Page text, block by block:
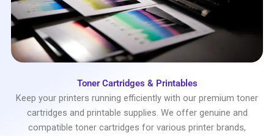
Toner Cartridges & Printables
Keep your printers running efficiently with our premium toner
cartridges and printable supplies. We offer genuine and
compatible toner cartridges for various printer brands,